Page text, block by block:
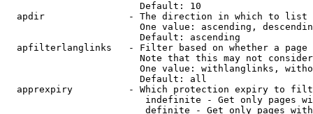
                        Default: 10
  apdir               - The direction in which to list
One value: ascending,
                        Default: ascending
apfilterlanglinks   - Filter based on whether a page
Note that this may not
One value: withlanglinks,
                        Default: all
apprexpiry          - Which protection expiry to
indefinite - Get only pages
definite - Get only pages